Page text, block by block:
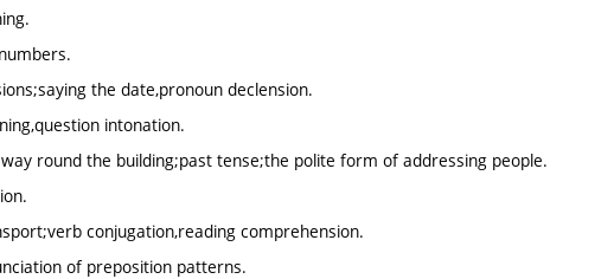
the date,pronoun declension.
intonation.
round the building;past tense;the polite form of addressing people.
conjugation,reading comprehension.
of preposition patterns.